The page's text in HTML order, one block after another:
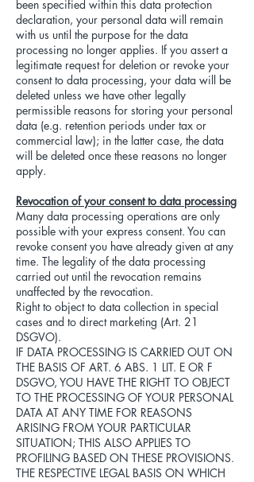
been specified within this data protection
declaration, your personal data will remain
with us until the purpose for the data
processing no longer applies. If you assert a
legitimate request for deletion or revoke your
consent to data processing, your data will be
deleted unless we have other legally
permissible reasons for storing your personal
data (e.g. retention periods under tax or
commercial law); in the latter case, the data
will be deleted once these reasons no longer
apply.
Revocation of your consent to data processing
Many data processing operations are only
possible with your express consent. You can
revoke consent you have already given at any
time. The legality of the data processing
carried out until the revocation remains
unaffected by the revocation.
Right to object to data collection in special
cases and to direct marketing (Art. 21
DSGVO).
IF DATA PROCESSING IS CARRIED OUT ON
THE BASIS OF ART. 6 ABS. 1 LIT. E OR F
DSGVO, YOU HAVE THE RIGHT TO OBJECT
TO THE PROCESSING OF YOUR PERSONAL
DATA AT ANY TIME FOR REASONS
ARISING FROM YOUR PARTICULAR
SITUATION; THIS ALSO APPLIES TO
PROFILING BASED ON THESE PROVISIONS.
THE RESPECTIVE LEGAL BASIS ON WHICH